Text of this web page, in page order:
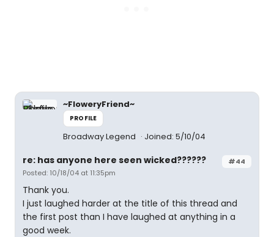
~FloweryFriend~
PROFILE
Broadway Legend Joined: 5/10/04
#44
re: has anyone here seen wicked??????
Posted: 10/18/04 at 11:35pm
Thank you.
I just laughed harder at the title of this thread and
the first post than I have laughed at anything in a
good week.